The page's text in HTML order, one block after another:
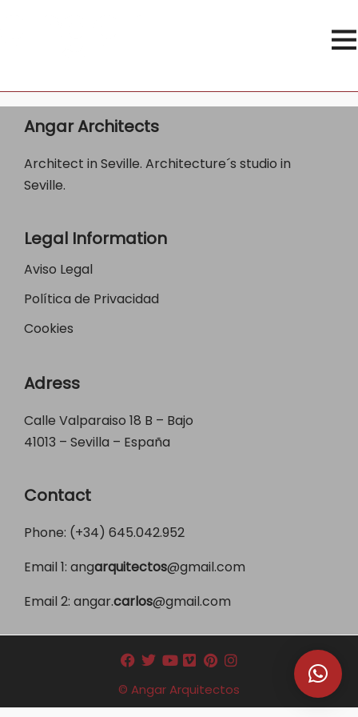
Angar Architects
Architect in Seville. Architecture´s studio in
Seville.
Legal Information
Aviso Legal
Política de Privacidad
Cookies
Adress
Calle Valparaiso 18 B – Bajo
41013 – Sevilla – España
Contact
Phone: (+34) 645.042.952
Email 1: angarquitectos@gmail.com
Email 2: angar.carlos@gmail.com
© Angar Arquitectos